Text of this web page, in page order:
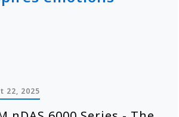
22, 2025